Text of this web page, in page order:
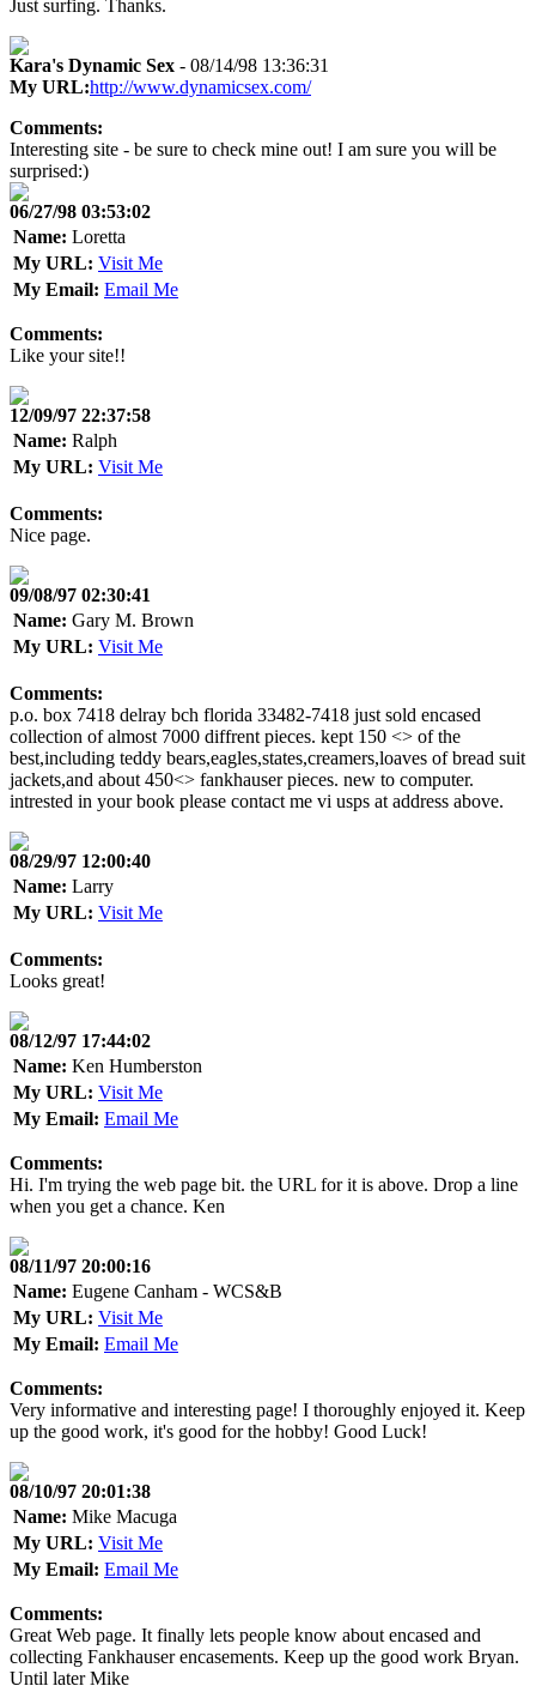
Just surfing. Thanks.
Kara's Dynamic Sex - 08/14/98 13:36:31
My URL:http://www.dynamicsex.com/
Comments:
Interesting site - be sure to check mine out! I am sure you will be
surprised:)
06/27/98 03:53:02
Name: Loretta
My URL: Visit Me
My Email: Email Me
Comments:
Like your site!!
12/09/97 22:37:58
Name: Ralph
My URL: Visit Me
Comments:
Nice page.
09/08/97 02:30:41
Name: Gary M. Brown
My URL: Visit Me
Comments:
p.o. box 7418 delray bch florida 33482-7418 just sold encased
collection of almost 7000 diffrent pieces. kept 150 <> of the
best,including teddy bears,eagles,states,creamers,loaves of bread suit
jackets,and about 450<> fankhauser pieces. new to computer.
intrested in your book please contact me vi usps at address above.
08/29/97 12:00:40
Name: Larry
My URL: Visit Me
Comments:
Looks great!
08/12/97 17:44:02
Name: Ken Humberston
My URL: Visit Me
My Email: Email Me
Comments:
Hi. I'm trying the web page bit. the URL for it is above. Drop a line
when you get a chance. Ken
08/11/97 20:00:16
Name: Eugene Canham - WCS&B
My URL: Visit Me
My Email: Email Me
Comments:
Very informative and interesting page! I thoroughly enjoyed it. Keep
up the good work, it's good for the hobby! Good Luck!
08/10/97 20:01:38
Name: Mike Macuga
My URL: Visit Me
My Email: Email Me
Comments:
Great Web page. It finally lets people know about encased and
collecting Fankhauser encasements. Keep up the good work Bryan.
Until later Mike